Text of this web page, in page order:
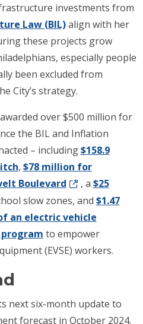
investments from
Law (BIL)align with her
these projects grow
especially people
been excluded from
City’s strategy.
over $500 million for
the BIL and Inflation
– including$158.9
, $78 million for
Boulevard
, a $25
slow zones, and $1.47
an electric vehicle
to empower
(EVSE) workers.
next six-month update to
forecast in October 2024.